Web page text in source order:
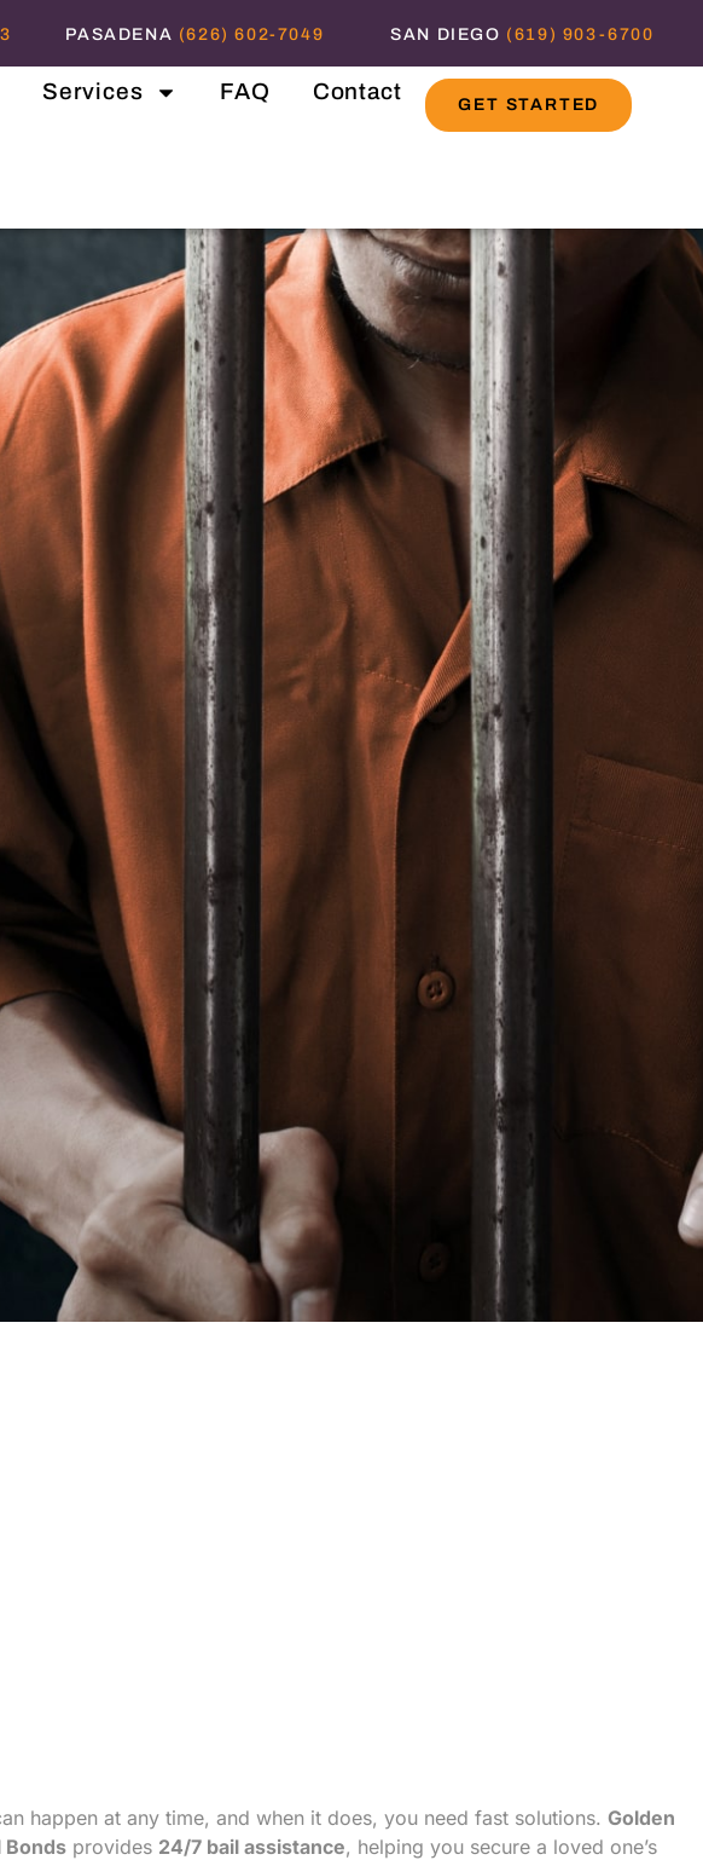
PASADENA (626) 602-7049 SAN DIEGO (619) 903-6700
Services FAQ Contact
GET STARTED
happen at any time, and when it does, you need fast solutions. Golden
Bonds provides 24/7 bail assistance, helping you secure a loved one’s